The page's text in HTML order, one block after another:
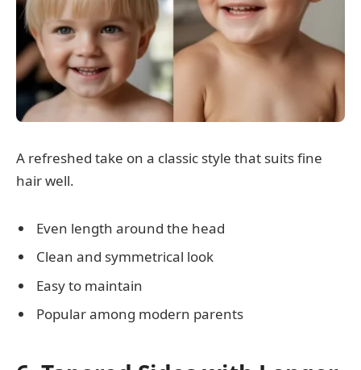
A refreshed take on a classic style that suits fine
hair well.
Even length around the head
Clean and symmetrical look
Easy to maintain
Popular among modern parents